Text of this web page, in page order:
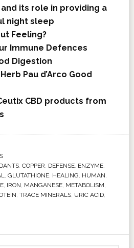
its role in providing a
night sleep
Feeling?
Immune Defences
Digestion
Pau d’Arco Good
CBD products from
, COPPER DEFENSE, ENZYME,
GLUTATHIONE, HEALING HUMAN
, IRON MANGANESE, METABOLISM
TRACE MINERALS, URIC ACID,